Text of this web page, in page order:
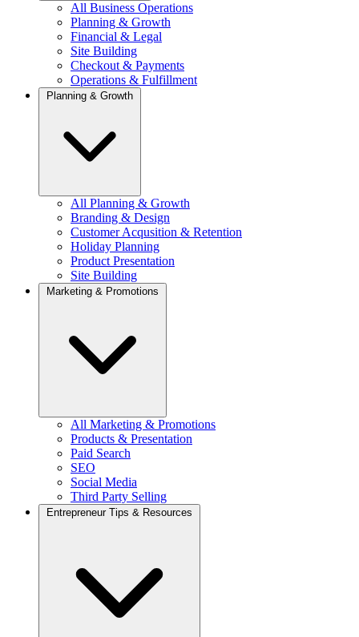
All Business Operations
Planning & Growth
Financial & Legal
Site Building
Checkout & Payments
Operations & Fulfillment
Planning & Growth
All Planning & Growth
Branding & Design
Customer Acqusition & Retention
Holiday Planning
Product Presentation
Site Building
Marketing & Promotions
All Marketing & Promotions
Products & Presentation
Paid Search
SEO
Social Media
Third Party Selling
Entrepreneur Tips & Resources